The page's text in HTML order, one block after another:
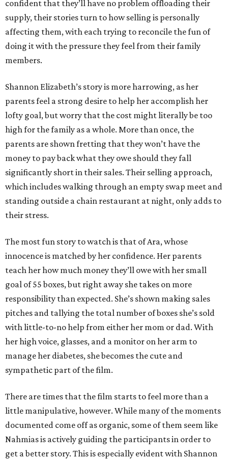
confident that they’ll have no problem offloading their
supply, their stories turn to how selling is personally
affecting them, with each trying to reconcile the fun of
doing it with the pressure they feel from their family
members.
Shannon Elizabeth’s story is more harrowing, as her
parents feel a strong desire to help her accomplish her
lofty goal, but worry that the cost might literally be too
high for the family as a whole. More than once, the
parents are shown fretting that they won’t have the
money to pay back what they owe should they fall
significantly short in their sales. Their selling approach,
which includes walking through an empty swap meet and
standing outside a chain restaurant at night, only adds to
their stress.
The most fun story to watch is that of Ara, whose
innocence is matched by her confidence. Her parents
teach her how much money they’ll owe with her small
goal of 55 boxes, but right away she takes on more
responsibility than expected. She’s shown making sales
pitches and tallying the total number of boxes she’s sold
with little-to-no help from either her mom or dad. With
her high voice, glasses, and a monitor on her arm to
manage her diabetes, she becomes the cute and
sympathetic part of the film.
There are times that the film starts to feel more than a
little manipulative, however. While many of the moments
documented come off as organic, some of them seem like
Nahmias is actively guiding the participants in order to
get a better story. This is especially evident with Shannon